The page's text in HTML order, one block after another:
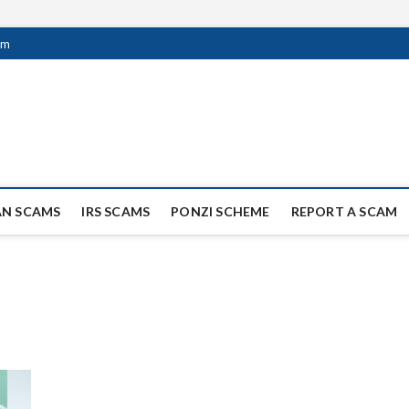
Scammers
SCAM AND FRAUD NEWS.
SCAMS IRS SCAMS PONZI SCHEME REPORT A SCAM